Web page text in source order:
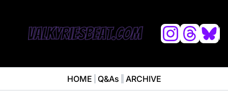
HOME
NEWS
Q&As
ABOUT
ARCHIVE